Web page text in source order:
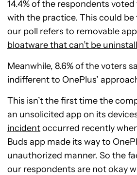
14.4% of the respondents
with the practice. This could be
our poll refers to removable
bloatware that can’t be
Meanwhile, 8.6% of the voters
indifferent to OnePlus’
This isn’t the first time the
an unsolicited app on its
incidentoccurred recently
Buds app made its way to
unauthorized manner. So the
our respondents are not okay